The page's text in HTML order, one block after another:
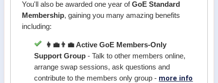
You'll also be awarded one year ofGoE Standard
Membership, gaining you many amazing benefits
including:
👩‍💼👨‍💼 Active GoE Members-Only
Support Group - Talk to other members online,
arrange swap sessions, ask questions and
contribute to the members only group - more info